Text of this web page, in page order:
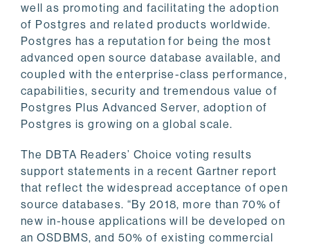
well as promoting and facilitating the adoption
of Postgres and related products worldwide.
Postgres has a reputation for being the most
advanced open source database available, and
coupled with the enterprise-class performance,
capabilities, security and tremendous value of
Postgres Plus Advanced Server, adoption of
Postgres is growing on a global scale.
The DBTA Readers’ Choice voting results
support statements in a recent Gartner report
that reflect the widespread acceptance of open
source databases. “By 2018, more than 70% of
new in-house applications will be developed on
an OSDBMS, and 50% of existing commercial